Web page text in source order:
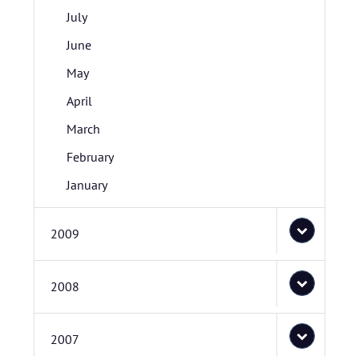
July
June
May
April
March
February
January
2009
2008
2007